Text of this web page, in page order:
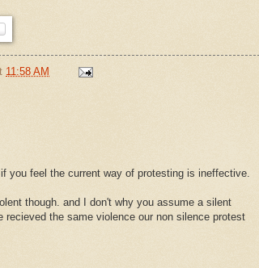
11:58 AM
you feel the current way of protesting is ineffective.
though. and I don't why you assume a silent
recieved the same violence our non silence protest